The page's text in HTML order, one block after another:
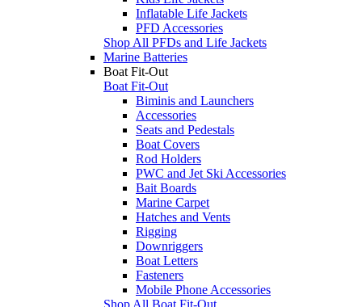
Inflatable Life Jackets
PFD Accessories
Shop All PFDs and Life Jackets
Marine Batteries
Boat Fit-Out
Boat Fit-Out
Biminis and Launchers
Accessories
Seats and Pedestals
Boat Covers
Rod Holders
PWC and Jet Ski Accessories
Bait Boards
Marine Carpet
Hatches and Vents
Rigging
Downriggers
Boat Letters
Fasteners
Mobile Phone Accessories
Shop All Boat Fit-Out